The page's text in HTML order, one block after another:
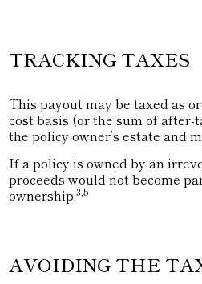
TRACKING TAXES
This payout may be taxed as
cost basis (or the sum of
the policy owner’s estate and
If a policy is owned by an
proceeds would not become
ownership.3,5
AVOIDING THE